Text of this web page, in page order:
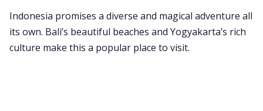
Indonesia promises a diverse and magical adventure all
its own. Bali’s beautiful beaches and Yogyakarta’s rich
culture make this a popular place to visit.